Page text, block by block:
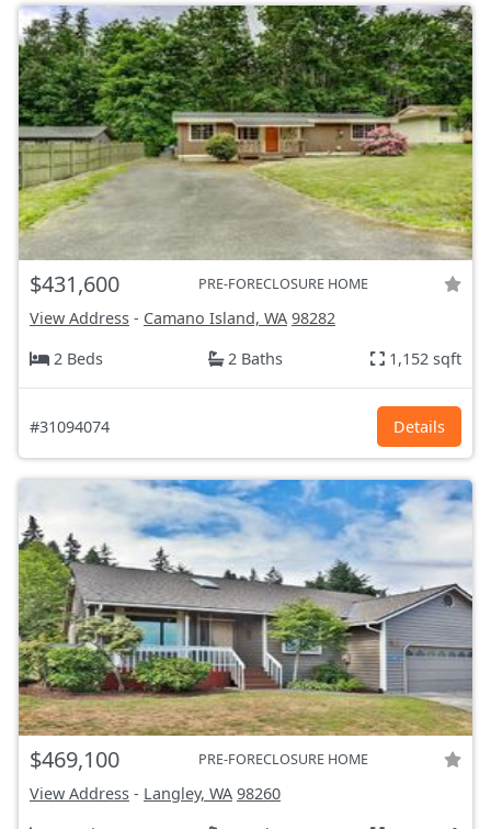
$431,600 PRE-FORECLOSURE HOME
View Address - Camano Island, WA 98282
2 Beds
2 Baths 1,152 sqft
#31094074 Details
$469,100 PRE-FORECLOSURE HOME
View Address - Langley, WA 98260